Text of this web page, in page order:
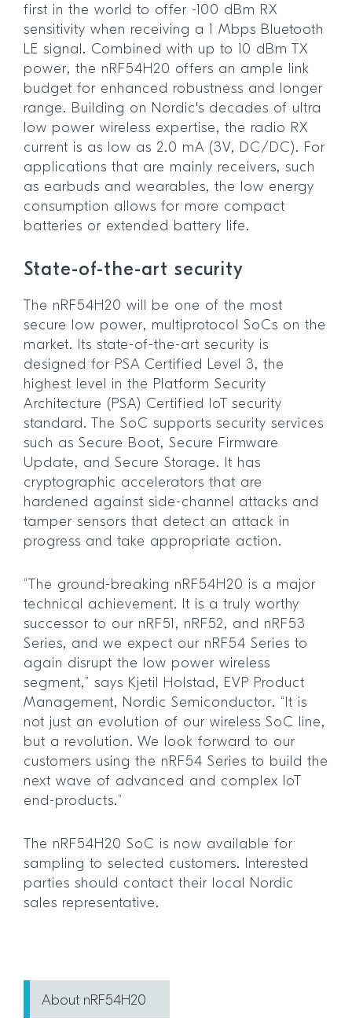
first in the world to offer -100 dBm RX
sensitivity when receiving a 1 Mbps Bluetooth
LE signal. Combined with up to 10 dBm TX
power, the nRF54H20 offers an ample link
budget for enhanced robustness and longer
range. Building on Nordic's decades of ultra
low power wireless expertise, the radio RX
current is as low as 2.0 mA (3V, DC/DC). For
applications that are mainly receivers, such
as earbuds and wearables, the low energy
consumption allows for more compact
batteries or extended battery life.
State-of-the-art security
The nRF54H20 will be one of the most
secure low power, multiprotocol SoCs on the
market. Its state-of-the-art security is
designed for PSA Certified Level 3, the
highest level in the Platform Security
Architecture (PSA) Certified IoT security
standard. The SoC supports security services
such as Secure Boot, Secure Firmware
Update, and Secure Storage. It has
cryptographic accelerators that are
hardened against side-channel attacks and
tamper sensors that detect an attack in
progress and take appropriate action.
“The ground-breaking nRF54H20 is a major
technical achievement. It is a truly worthy
successor to our nRF51, nRF52, and nRF53
Series, and we expect our nRF54 Series to
again disrupt the low power wireless
segment,” says Kjetil Holstad, EVP Product
Management, Nordic Semiconductor. “It is
not just an evolution of our wireless SoC line,
but a revolution. We look forward to our
customers using the nRF54 Series to build the
next wave of advanced and complex IoT
end-products.”
The nRF54H20 SoC is now available for
sampling to selected customers. Interested
parties should contact their local Nordic
sales representative.
About nRF54H20